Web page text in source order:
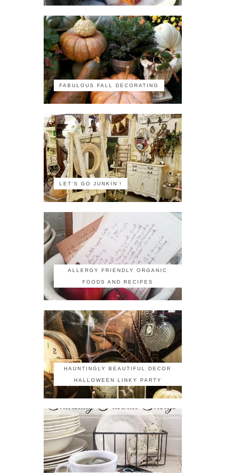
FABULOUS FALL DECORATING
LET'S GO JUNKIN'!
ALLERGY FRIENDLY ORGANIC
FOODS AND RECIPES
HAUNTINGLY BEAUTIFUL DECOR
HALLOWEEN LINKY PARTY